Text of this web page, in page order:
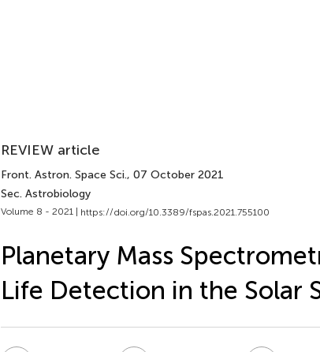
REVIEW article
Front. Astron. Space Sci., 07 October 2021
Sec. Astrobiology
Volume 8 - 2021 | https://doi.org/10.3389/fspas.2021.755100
Planetary Mass
Life Detection in the Solar